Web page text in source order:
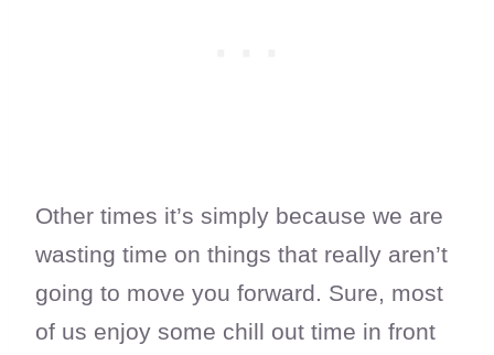
Other times it’s simply because we are
wasting time on things that really aren’t
going to move you forward. Sure, most
of us enjoy some chill out time in front